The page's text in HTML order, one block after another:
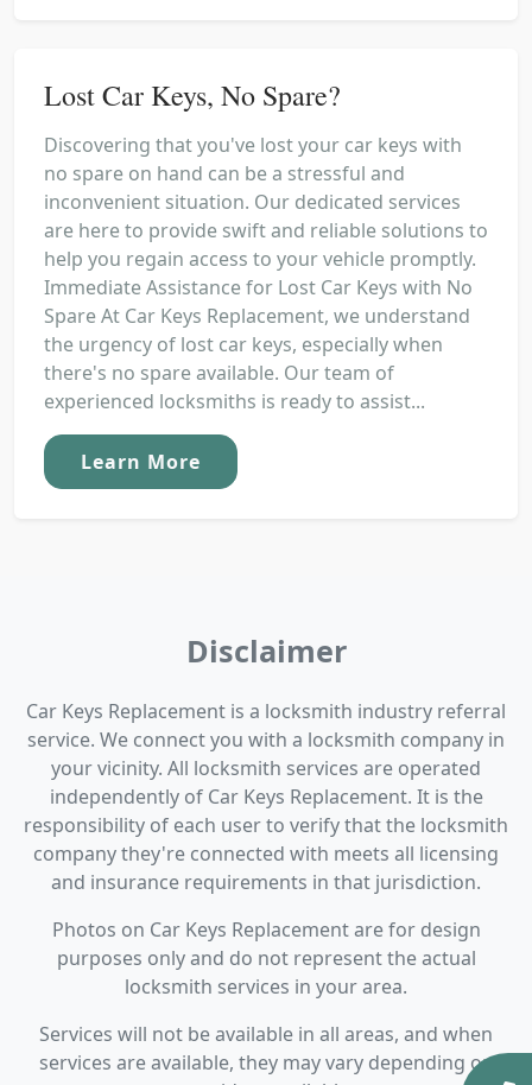
Lost Car Keys, No Spare?
Discovering that you've lost your car keys with
no spare on hand can be a stressful and
inconvenient situation. Our dedicated services
are here to provide swift and reliable solutions to
help you regain access to your vehicle promptly.
Immediate Assistance for Lost Car Keys with No
Spare At Car Keys Replacement, we understand
the urgency of lost car keys, especially when
there's no spare available. Our team of
experienced locksmiths is ready to assist...
Learn More
Disclaimer
Car Keys Replacement is a locksmith industry referral
service. We connect you with a locksmith company in
your vicinity. All locksmith services are operated
independently of Car Keys Replacement. It is the
responsibility of each user to verify that the locksmith
company they're connected with meets all licensing
and insurance requirements in that jurisdiction.
Photos on Car Keys Replacement are for design
purposes only and do not represent the actual
locksmith services in your area.
Services will not be available in all areas, and when
services are available, they may vary depending on